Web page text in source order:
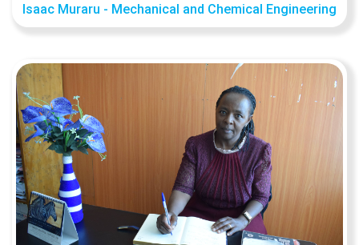
Isaac Muraru - Mechanical and Chemical Engineering